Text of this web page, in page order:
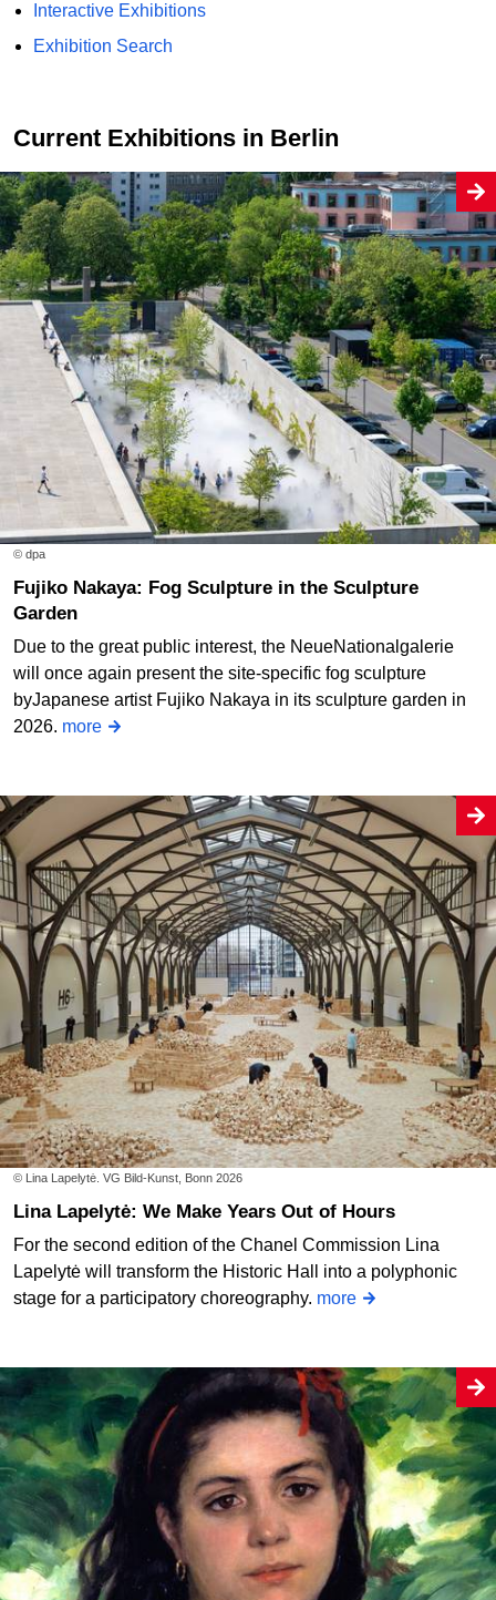
Interactive Exhibitions
Exhibition Search
Current Exhibitions in Berlin
© dpa
Fujiko Nakaya: Fog Sculpture in the Sculpture
Garden
Due to the great public interest, the NeueNationalgalerie
will once again present the site-specific fog sculpture
byJapanese artist Fujiko Nakaya in its sculpture garden in
2026. more
© Lina Lapelytė. VG Bild-Kunst, Bonn 2026
Lina Lapelytė: We Make Years Out of Hours
For the second edition of the Chanel Commission Lina
Lapelytė will transform the Historic Hall into a polyphonic
stage for a participatory choreography. more